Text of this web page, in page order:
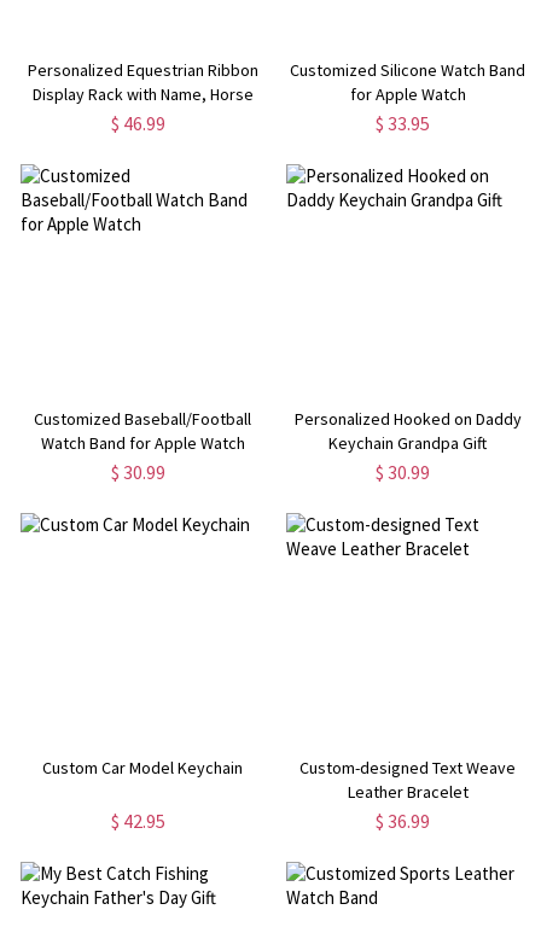
Personalized Equestrian Ribbon
Display Rack with Name, Horse
Show Ribbon Holder, Wall-
Horse Lover/Rider
$ 46.99
Customized Silicone Watch Band
for Apple Watch
$ 33.95
Customized Baseball/Football
Watch Band for Apple Watch
$ 30.99
Personalized Hooked on Daddy
Keychain Grandpa Gift
$ 30.99
Custom Car Model Keychain
$ 42.95
Custom-designed Text Weave
Leather Bracelet
$ 36.99